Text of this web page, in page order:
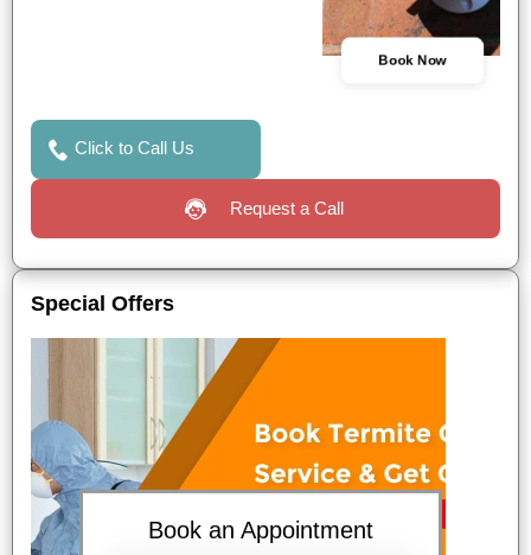
Book Now
Click to Call Us
Request a Call
Special Offers
Book an Appointment